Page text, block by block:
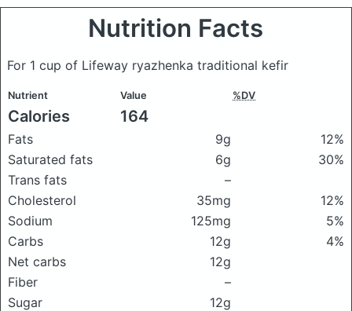
Nutrition Facts
For 1 cup of Lifeway ryazhenka traditional kefir
Nutrient Value %DV
Calories 164
Fats 9g
12%
Saturated fats
6g
30%
Trans fats
–
Cholesterol
35mg
12%
Sodium
125mg
5%
Carbs
12g
4%
Net carbs
12g
Fiber
–
Sugar
12g